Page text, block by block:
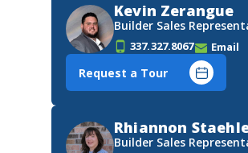
Kevin Zerangue
Builder Sales
337.327.8067 Email
Request a Tour
Rhiannon
Builder Sales